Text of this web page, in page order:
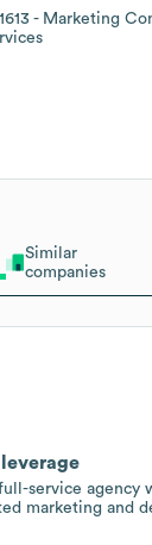
Similar
companies
service agency
marketing and
- Marketing